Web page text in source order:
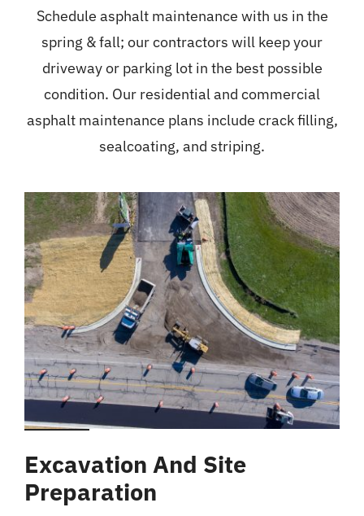
Schedule asphalt maintenance with us in the
spring & fall; our contractors will keep your
driveway or parking lot in the best possible
condition. Our residential and commercial
asphalt maintenance plans include crack filling,
sealcoating, and striping.
Excavation And Site
Preparation